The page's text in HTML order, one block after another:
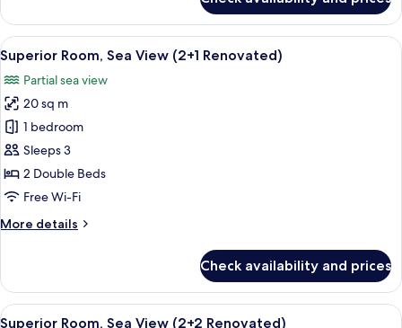
Room,
Sea
View
(2+0
Renovated)
View
all
photos
for
Superior
Room,
Sea
View
Renovated)
A hotel room with a bed, bedside
2
Superior Room, Sea View (2+1 Renovated)
Partial sea view
20 sq m
1 bedroom
Sleeps 3
2 Double Beds
Free Wi-Fi
More details
More
Room,
Sea
View
Check availability and prices
View
A hotel room with a bed, bedside
2
Superior Room, Sea View (2+2 Renovated)